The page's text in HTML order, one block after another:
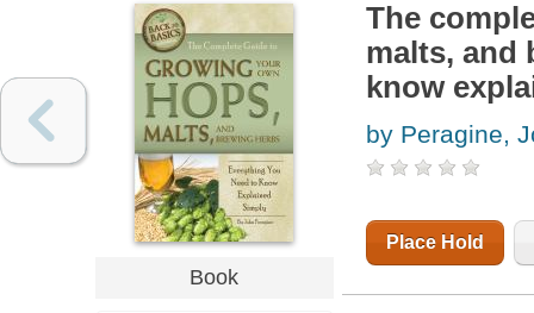
Book
The
malts, and
know
by Peragine,
Place Hold